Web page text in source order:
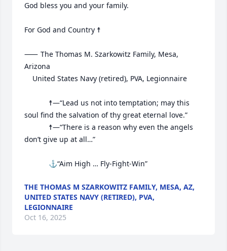
God bless you and your family.
For God and Country ☨
⸺	The Thomas M. Szarkowitz Family, Mesa,
Arizona
soul find the salvation of thy great eternal love.”
don’t give up at all…”
			⚓“Aim High … Fly-Fight-Win”
THE THOMAS M SZARKOWITZ FAMILY, MESA, AZ,
UNITED STATES NAVY (RETIRED), PVA,
LEGIONNAIRE
Oct 16, 2025